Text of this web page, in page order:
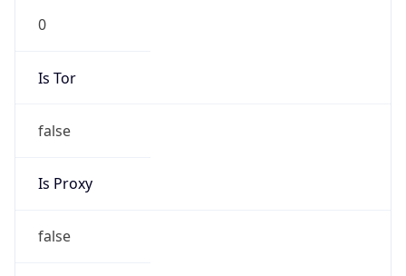
0
Is Tor
false
Is Proxy
false